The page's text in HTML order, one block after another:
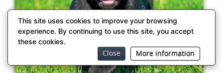
This site uses cookies to improve your browsing
experience. By continuing to use this site, you accept
these cookies.
More information
Close